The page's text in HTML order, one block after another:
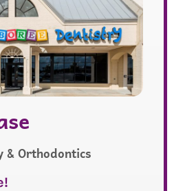
& Orthodontics